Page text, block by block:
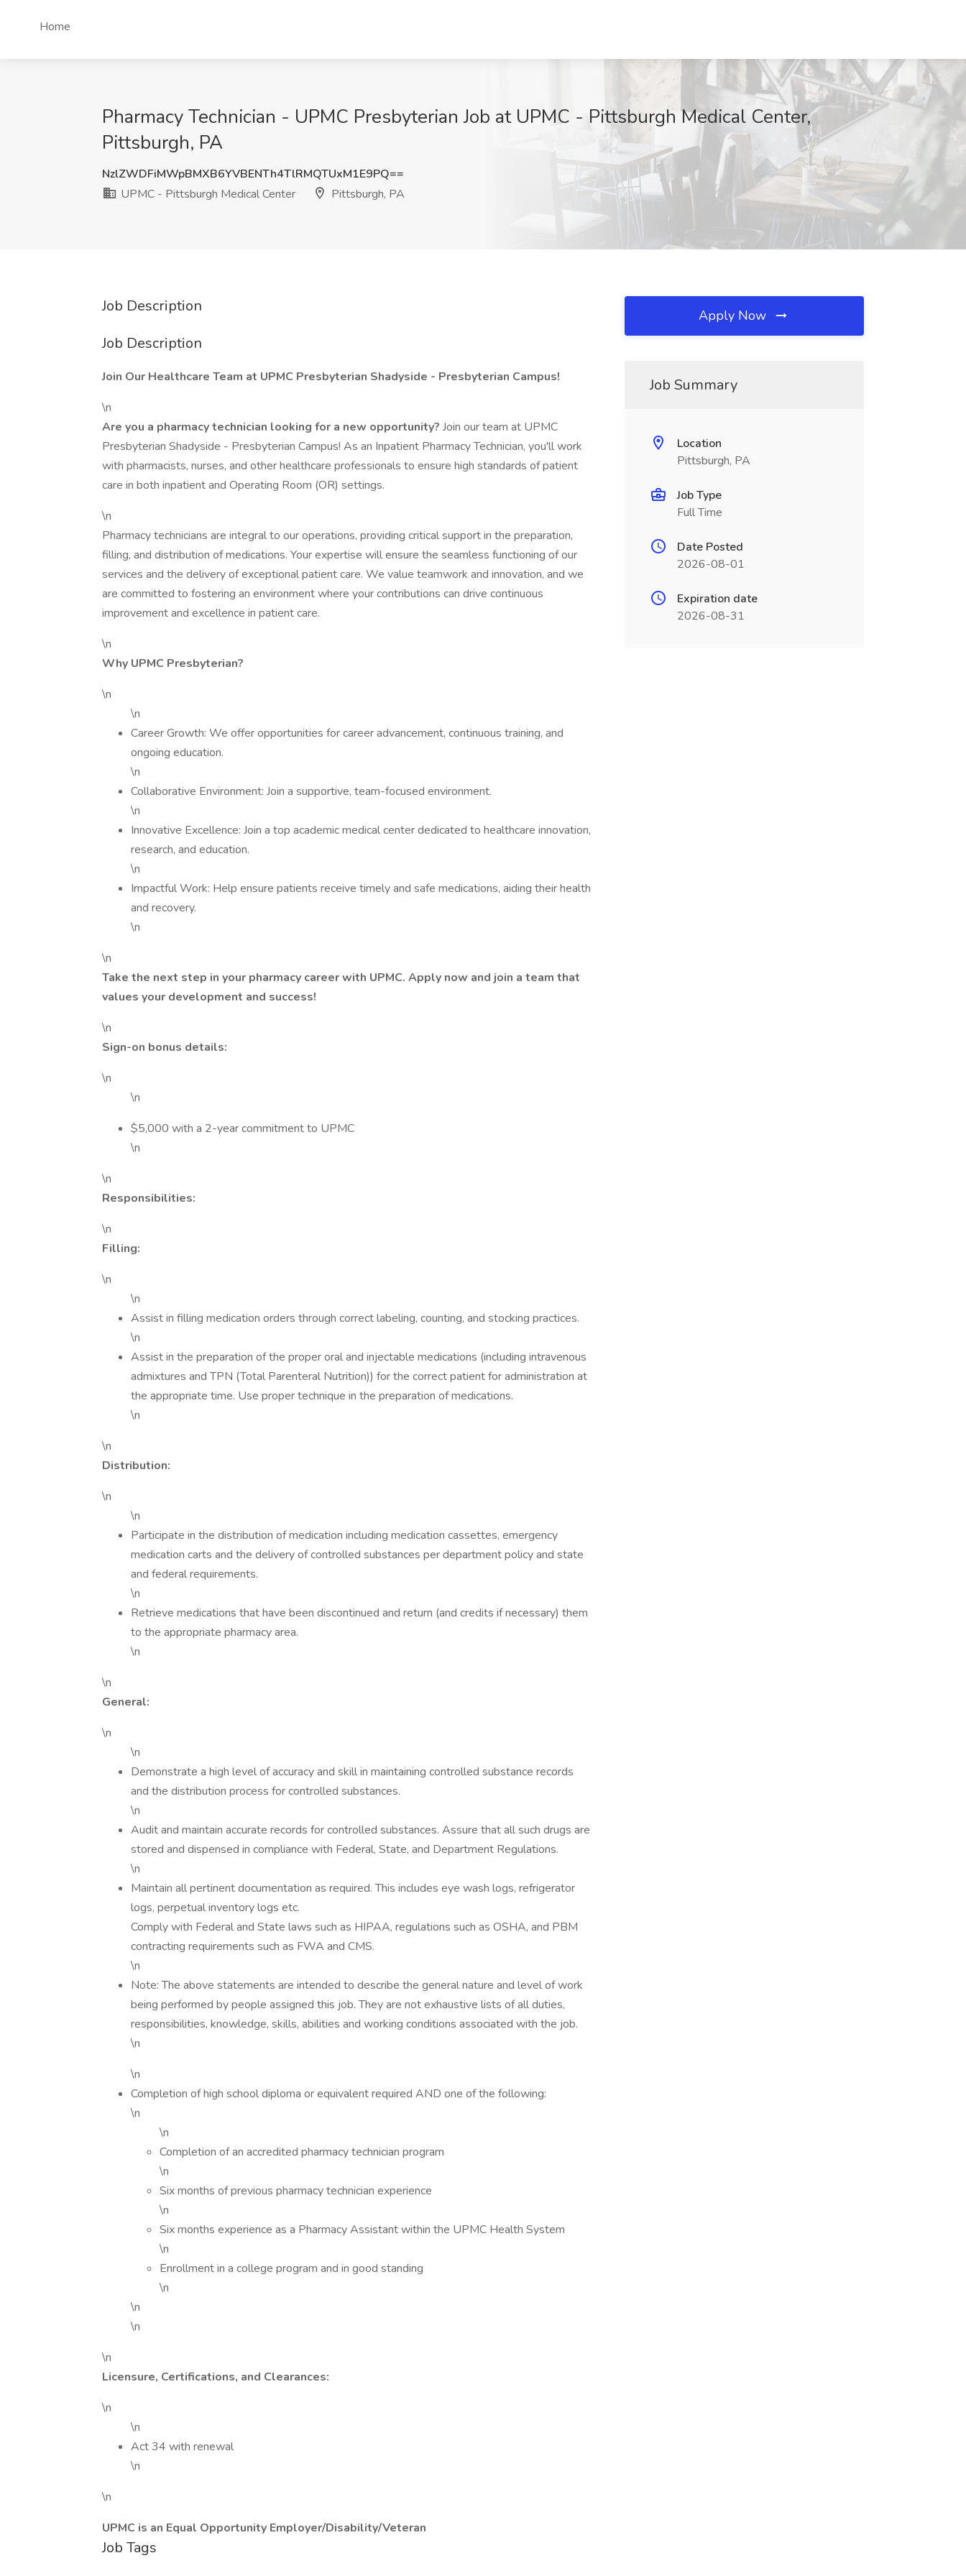
Home
Pharmacy Technician - UPMC Presbyterian Job at UPMC - Pittsburgh Medical Center,
Pittsburgh, PA
NzlZWDFiMWpBMXB6YVBENTh4TlRMQTUxM1E9PQ==
UPMC - Pittsburgh Medical Center
Pittsburgh, PA
Job Description
Job Description
Join Our Healthcare Team at UPMC Presbyterian Shadyside - Presbyterian Campus!
\n
Are you a pharmacy technician looking for a new opportunity? Join our team at UPMC
Presbyterian Shadyside - Presbyterian Campus! As an Inpatient Pharmacy Technician, you'll work
with pharmacists, nurses, and other healthcare professionals to ensure high standards of patient
care in both inpatient and Operating Room (OR) settings.
\n
Pharmacy technicians are integral to our operations, providing critical support in the preparation,
filling, and distribution of medications. Your expertise will ensure the seamless functioning of our
services and the delivery of exceptional patient care. We value teamwork and innovation, and we
are committed to fostering an environment where your contributions can drive continuous
improvement and excellence in patient care.
\n
Why UPMC Presbyterian?
\n
\n
Career Growth: We offer opportunities for career advancement, continuous training, and
ongoing education.
\n
Collaborative Environment: Join a supportive, team-focused environment.
\n
Innovative Excellence: Join a top academic medical center dedicated to healthcare innovation,
research, and education.
\n
Impactful Work: Help ensure patients receive timely and safe medications, aiding their health
and recovery.
\n
\n
Take the next step in your pharmacy career with UPMC. Apply now and join a team that
values your development and success!
\n
Sign-on bonus details:
\n
\n
$5,000 with a 2-year commitment to UPMC
\n
\n
Responsibilities:
\n
Filling:
\n
\n
Assist in filling medication orders through correct labeling, counting, and stocking practices.
\n
Assist in the preparation of the proper oral and injectable medications (including intravenous
admixtures and TPN (Total Parenteral Nutrition)) for the correct patient for administration at
the appropriate time. Use proper technique in the preparation of medications.
\n
\n
Distribution:
\n
\n
Participate in the distribution of medication including medication cassettes, emergency
medication carts and the delivery of controlled substances per department policy and state
and federal requirements.
\n
Retrieve medications that have been discontinued and return (and credits if necessary) them
to the appropriate pharmacy area.
\n
\n
General:
\n
\n
Demonstrate a high level of accuracy and skill in maintaining controlled substance records
and the distribution process for controlled substances.
\n
Audit and maintain accurate records for controlled substances. Assure that all such drugs are
stored and dispensed in compliance with Federal, State, and Department Regulations.
\n
Maintain all pertinent documentation as required. This includes eye wash logs, refrigerator
logs, perpetual inventory logs etc.
Comply with Federal and State laws such as HIPAA, regulations such as OSHA, and PBM
contracting requirements such as FWA and CMS.
\n
Note: The above statements are intended to describe the general nature and level of work
being performed by people assigned this job. They are not exhaustive lists of all duties,
responsibilities, knowledge, skills, abilities and working conditions associated with the job.
\n
\n
Completion of high school diploma or equivalent required AND one of the following:
\n
\n
Completion of an accredited pharmacy technician program
\n
Six months of previous pharmacy technician experience
\n
Six months experience as a Pharmacy Assistant within the UPMC Health System
\n
Enrollment in a college program and in good standing
\n
\n
\n
\n
Licensure, Certifications, and Clearances:
\n
\n
Act 34 with renewal
\n
\n
UPMC is an Equal Opportunity Employer/Disability/Veteran
Job Tags
Apply Now
Job Summary
Location
Pittsburgh, PA
Job Type
Full Time
Date Posted
2026-08-01
Expiration date
2026-08-31